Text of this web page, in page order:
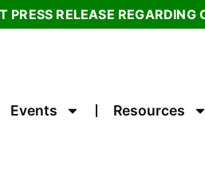
PRESS RELEASE REGARDING
Events Resources